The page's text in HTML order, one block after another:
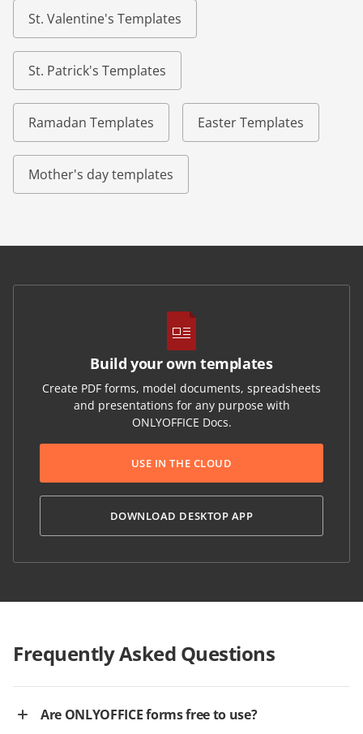
St. Valentine's Templates
St. Patrick's Templates
Ramadan Templates Easter Templates
Mother's day templates
Build your own templates
Create PDF forms, model documents, spreadsheets
and presentations for any purpose with
ONLYOFFICE Docs.
USE IN THE CLOUD
DOWNLOAD DESKTOP APP
Frequently Asked Questions
Are ONLYOFFICE forms free to use?